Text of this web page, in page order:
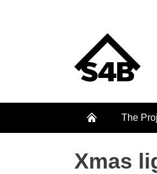
The
Xmas